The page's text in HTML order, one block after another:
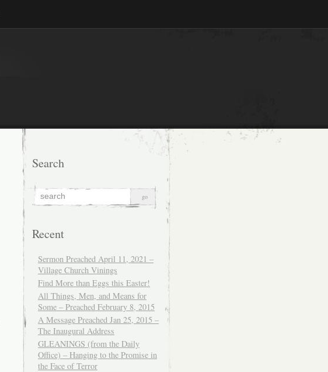
Search
Recent
Sermon Preached April 11, 2021 –
Village Church Vinings
Find More than Eggs this Easter!
All Things, Men, and Means for
Some – Preached February 8, 2015
A Message Preached Jan 25, 2015 –
The Inaugural Address
GLEANINGS (from the Daily
Office) – Hanging to the Promise in
the Face of Terror